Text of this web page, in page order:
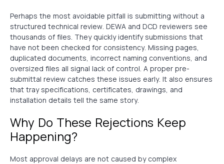
Perhaps the most avoidable pitfall is submitting without a
structured technical review. DEWA and DCD reviewers see
thousands of files. They quickly identify submissions that
have not been checked for consistency. Missing pages,
duplicated documents, incorrect naming conventions, and
oversized files all signal lack of control. A proper pre-
submittal review catches these issues early. It also ensures
that tray specifications, certificates, drawings, and
installation details tell the same story.
Why Do These Rejections Keep
Happening?
Most approval delays are not caused by complex